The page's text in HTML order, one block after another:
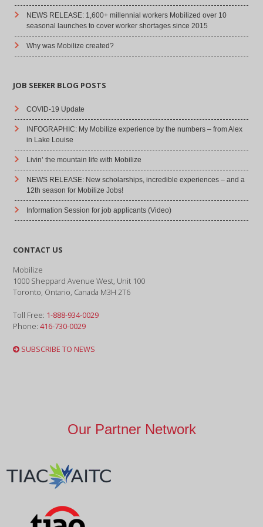
NEWS RELEASE: 1,600+ millennial workers Mobilized over 10
seasonal launches to cover worker shortages since 2015
Why was Mobilize created?
JOB SEEKER BLOG POSTS
COVID-19 Update
INFOGRAPHIC: My Mobilize experience by the numbers – from Alex
in Lake Louise
Livin’ the mountain life with Mobilize
NEWS RELEASE: New scholarships, incredible experiences – and a
12th season for Mobilize Jobs!
Information Session for job applicants (Video)
CONTACT US
Mobilize
1000 Sheppard Avenue West, Unit 100
Toronto, Ontario, Canada M3H 2T6
Toll Free: 1-888-934-0029
Phone:416-730-0029
SUBSCRIBE TO NEWS
Our Partner Network